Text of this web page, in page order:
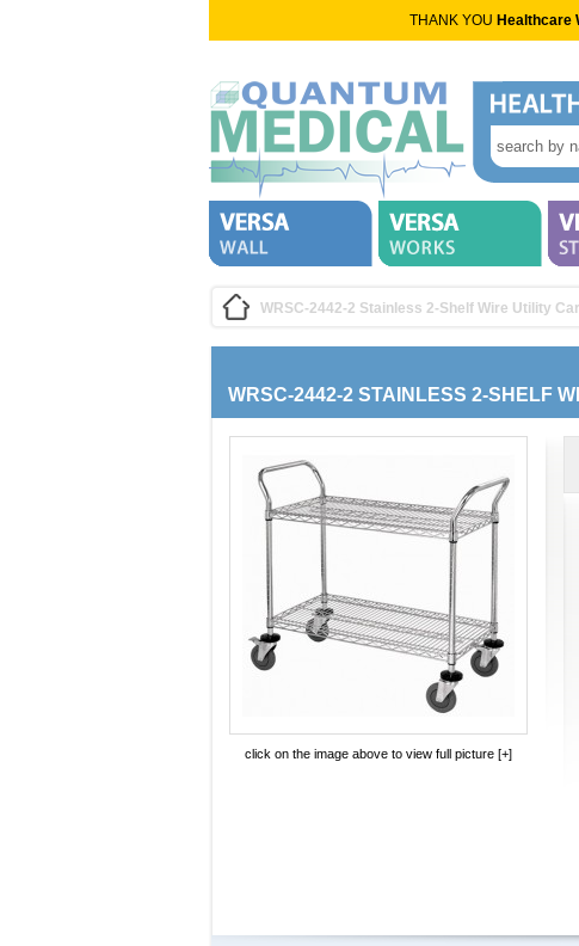
THANK YOU Healthcare
WRSC-2442-2 Stainless 2-Shelf Wire Utility
WRSC-2442-2 STAINLESS 2-SHELF
click on the image above to view full picture [+]